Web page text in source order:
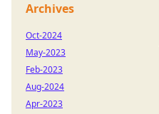
Archives
Oct-2024
May-2023
Feb-2023
Aug-2024
Apr-2023